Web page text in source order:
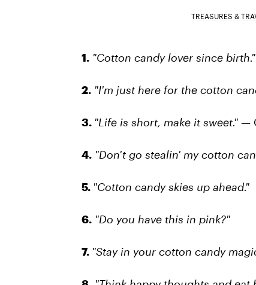
TREASURES &
1. "Cotton candy lover since birth."
2. "I'm just here for the cotton
3. "Life is short, make it sweet." —
4."Don't go stealin' my cotton
5. "Cotton candy skies up ahead."
6. "Do you have this in pink?"
7. "Stay in your cotton candy